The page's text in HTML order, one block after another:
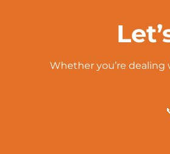
Whether you’re dealing